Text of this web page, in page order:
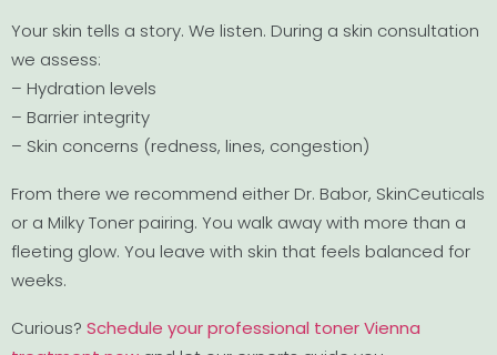
Your skin tells a story. We listen. During a skin consultation
we assess:
– Hydration levels
– Barrier integrity
– Skin concerns (redness, lines, congestion)
From there we recommend either Dr. Babor, SkinCeuticals
or a Milky Toner pairing. You walk away with more than a
fleeting glow. You leave with skin that feels balanced for
weeks.
Curious? Schedule your professional toner Vienna